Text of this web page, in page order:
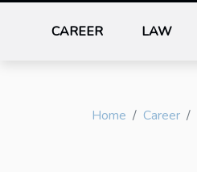
CAREER LAW
Home Career